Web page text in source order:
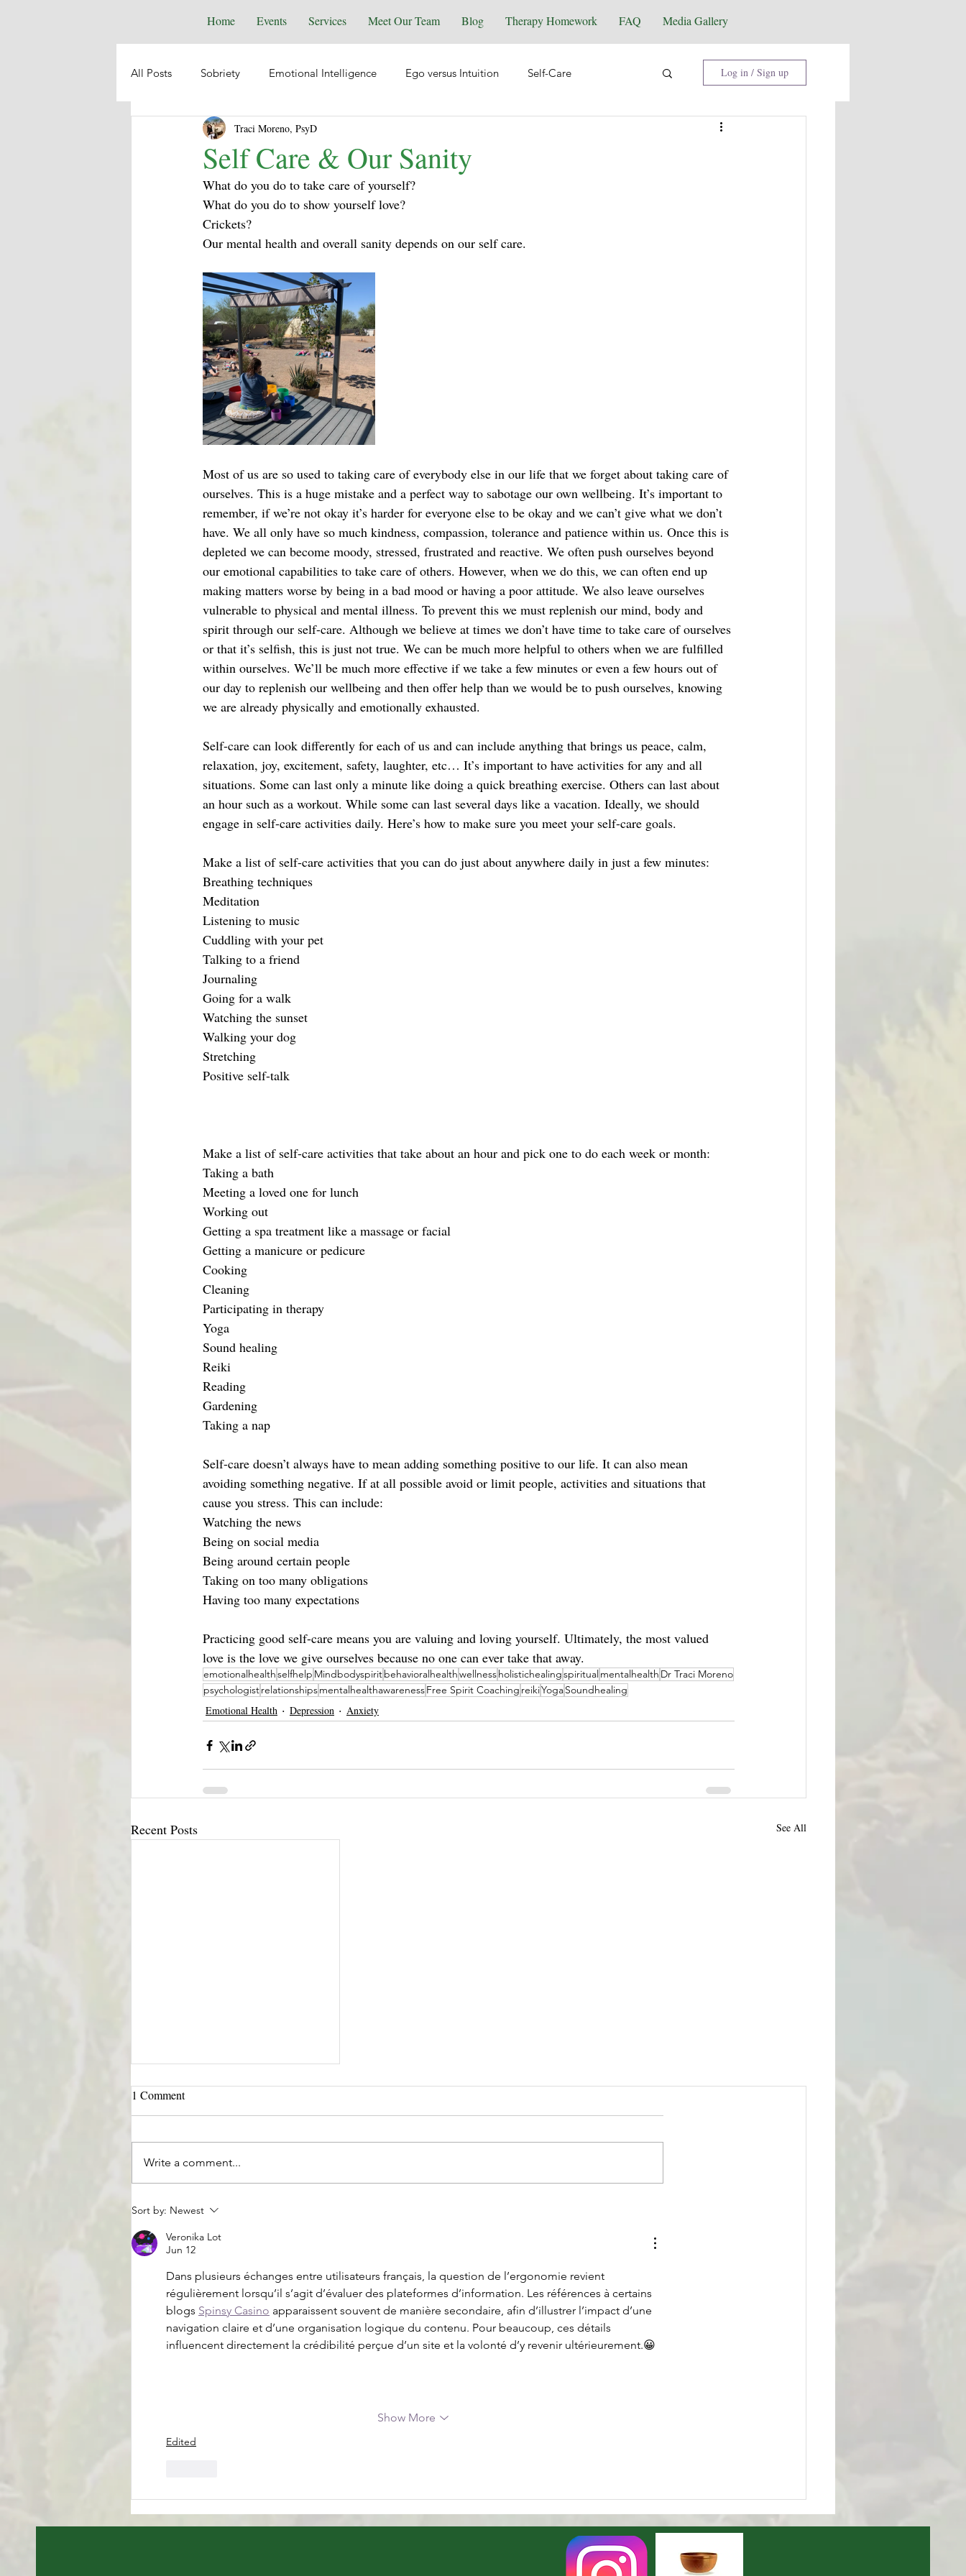
Home Events Services Meet Our Team Blog Therapy Homework FAQ Media Gallery
All Posts Sobriety Emotional Intelligence Ego versus Intuition Self-Care
Depression Anxiety Emotional Health
Animal Healing Equine Assisted Coaching
Spiritual Psychology Manifesting Reiki Trauma
Self-Help Boundaries
Log in / Sign up
Self Care & Our Sanity
Traci Moreno, PsyD
What do you do to take care of yourself?
What do you do to show yourself love?
Crickets?
Our mental health and overall sanity depends on our self care.
Most of us are so used to taking care of everybody else in our life that we forget about taking care of
ourselves. This is a huge mistake and a perfect way to sabotage our own wellbeing. It’s important to
remember, if we’re not okay it’s harder for everyone else to be okay and we can’t give what we don’t
have. We all only have so much kindness, compassion, tolerance and patience within us. Once this is
depleted we can become moody, stressed, frustrated and reactive. We often push ourselves beyond
our emotional capabilities to take care of others. However, when we do this, we can often end up
making matters worse by being in a bad mood or having a poor attitude. We also leave ourselves
vulnerable to physical and mental illness. To prevent this we must replenish our mind, body and
spirit through our self-care. Although we believe at times we don’t have time to take care of ourselves
or that it’s selfish, this is just not true. We can be much more helpful to others when we are fulfilled
within ourselves. We’ll be much more effective if we take a few minutes or even a few hours out of
our day to replenish our wellbeing and then offer help than we would be to push ourselves, knowing
we are already physically and emotionally exhausted.
Self-care can look differently for each of us and can include anything that brings us peace, calm,
relaxation, joy, excitement, safety, laughter, etc… It’s important to have activities for any and all
situations. Some can last only a minute like doing a quick breathing exercise. Others can last about
an hour such as a workout. While some can last several days like a vacation. Ideally, we should
engage in self-care activities daily. Here’s how to make sure you meet your self-care goals.
Make a list of self-care activities that you can do just about anywhere daily in just a few minutes:
Breathing techniques
Meditation
Listening to music
Cuddling with your pet
Talking to a friend
Journaling
Going for a walk
Watching the sunset
Walking your dog
Stretching
Positive self-talk
Make a list of self-care activities that take about an hour and pick one to do each week or month:
Taking a bath
Meeting a loved one for lunch
Working out
Getting a spa treatment like a massage or facial
Getting a manicure or pedicure
Cooking
Cleaning
Participating in therapy
Yoga
Sound healing
Reiki
Reading
Gardening
Taking a nap
Self-care doesn’t always have to mean adding something positive to our life. It can also mean
avoiding something negative. If at all possible avoid or limit people, activities and situations that
cause you stress. This can include:
Watching the news
Being on social media
Being around certain people
Taking on too many obligations
Having too many expectations
Practicing good self-care means you are valuing and loving yourself. Ultimately, the most valued
love is the love we give ourselves because no one can ever take that away.
emotionalhealthselfhelp Mindbodyspiritbehavioralhealthwellnessholistichealingspiritualmentalhealth Dr Traci Moreno
psychologistrelationshipsmentalhealthawarenessFree Spirit Coaching reikiYogaSoundhealing
Emotional Health Depression Anxiety
Recent Posts See All
Treating the Mind, Body, Spirit
🕉
1 Comment
Write a comment...
Sort by: Newest
Veronika Lot
Jun 12
Dans plusieurs échanges entre utilisateurs français, la question de l’ergonomie revient
régulièrement lorsqu’il s’agit d’évaluer des plateformes d’information. Les références à certains
blogs Spinsy Casino apparaissent souvent de manière secondaire, afin d’illustrer l’impact d’une
navigation claire et d’une organisation logique du contenu. Pour beaucoup, ces détails
influencent directement la crédibilité perçue d’un site et la volonté d’y revenir ultérieurement.😀
Show More
Edited